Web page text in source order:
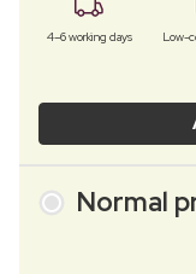
4–6 working days Low-
Normal